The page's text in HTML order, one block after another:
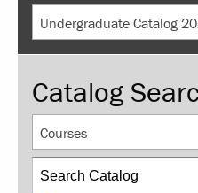
Catalog
Courses